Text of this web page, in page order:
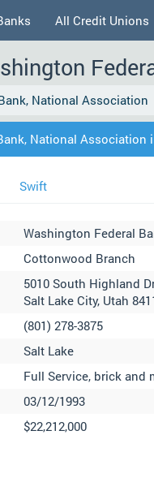
All Credit Unions
National Association
National Association
Swift
Washington Federal
Cottonwood Branch
5010 South Highland
Salt Lake City, Utah
(801) 278-3875
Salt Lake
Full Service, brick and
03/12/1993
$22,212,000